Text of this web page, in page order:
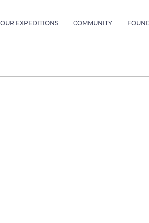
OUR EXPEDITIONS COMMUNITY